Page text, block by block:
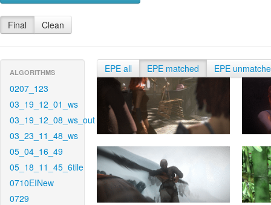
Final Clean
ALGORITHMS
0207_123
03_19_12_01_ws
03_19_12_08_ws_out
03_23_11_48_ws
05_04_16_49
05_18_11_45_6tile
0710EINew
0729
EPE all EPE matched EPE